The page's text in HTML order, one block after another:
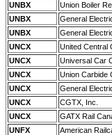
UNBX
Union Boiler
UNBX
General
UNBX
General
UNCX
United Central
UNCX
Universal Car
UNCX
Union Carbide
UNCX
General
UNCX
CGTX, Inc.
UNCX
GATX Rail
UNFX
American